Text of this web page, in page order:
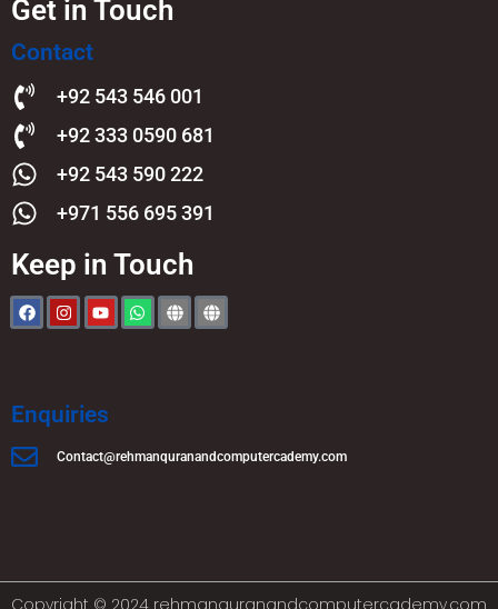
Get in Touch
Contact
+92 543 546 001
+92 333 0590 681
+92 543 590 222
+971 556 695 391
Keep in Touch
Enquiries
Contact@rehmanquranandcomputercademy.com